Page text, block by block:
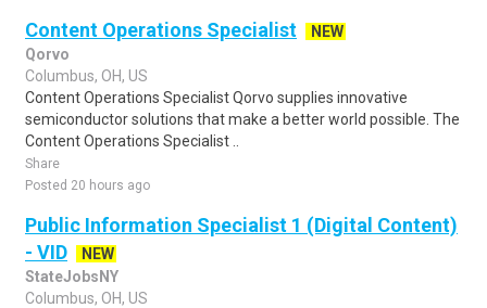
Content Operations Specialist
NEW
Qorvo
Columbus, OH, US
Content Operations Specialist Qorvo supplies innovative
semiconductor solutions that make a better world possible. The
Content Operations Specialist ..
Share
Posted 20 hours ago
Public Information Specialist 1 (Digital Content)
- VID
NEW
StateJobsNY
Columbus, OH, US